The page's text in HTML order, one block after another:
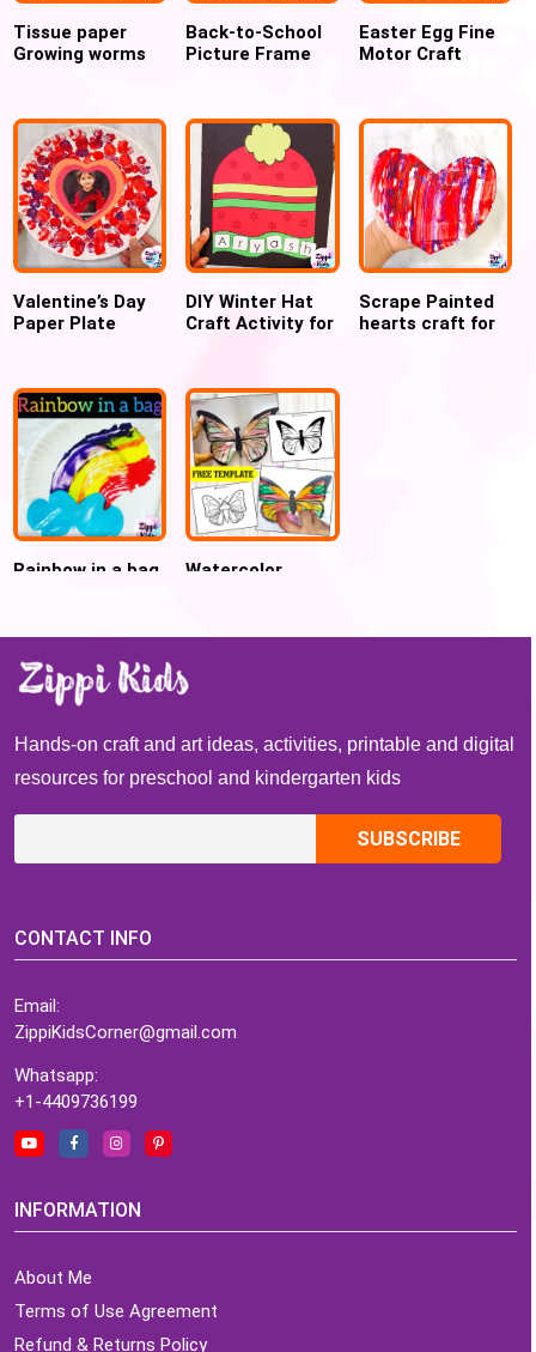
Tissue paper
Growing worms
Back-to-School
Picture Frame
Easter Egg Fine
Motor Craft
Valentine’s Day
Paper Plate
DIY Winter Hat
Craft Activity for
Scrape Painted
hearts craft for
Rainbow in a bag
Watercolor
Hands-on craft and art ideas, activities, printable and digital
resources for preschool and kindergarten kids
CONTACT INFO
Email:
ZippiKidsCorner@gmail.com
Whatsapp:
+1-4409736199
INFORMATION
About Me
Terms of Use Agreement
Refund & Returns Policy